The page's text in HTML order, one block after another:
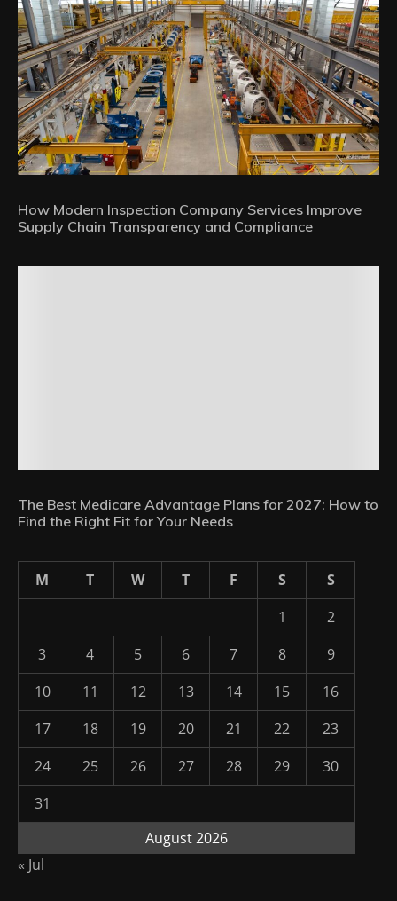
How Modern Inspection Company Services Improve
Supply Chain Transparency and Compliance
The Best Medicare Advantage Plans for 2027: How to
Find the Right Fit for Your Needs
August 2026
M T W T F S
S
1
2
3
4 5 6 7 8
9
10
11 12 13 14 15
16
17
18 19 20 21 22
23
24
25 26 27 28 29
30
31
« Jul